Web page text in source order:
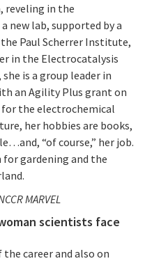
reveling in the
new lab, supported by a
Paul Scherrer Institute,
in the Electrocatalysis
is a group leader in
an Agility Plus grant on
for the electrochemical
her hobbies are books,
“of course,” her job.
for gardening and the
MARVEL
scientists face
career and also on